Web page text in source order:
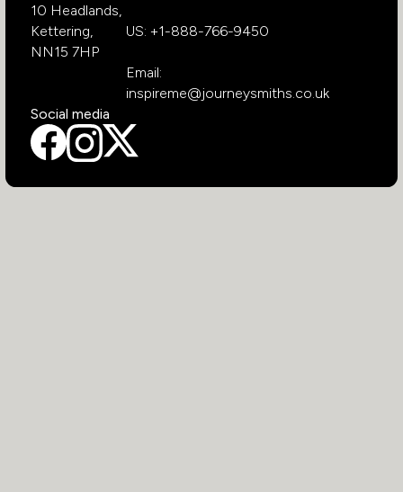
10 Headlands,
Kettering,
NN15 7HP
US: +1-888-766-9450
Email:
inspireme@journeysmiths.co.uk
Social media